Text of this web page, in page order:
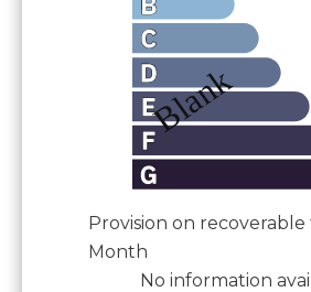
Provision on recoverable
Month
No information